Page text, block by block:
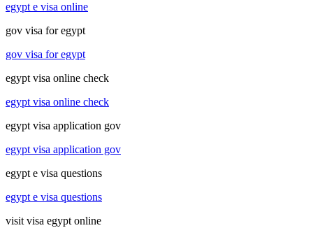
egypt e visa online
gov visa for egypt
gov visa for egypt
egypt visa online check
egypt visa online check
egypt visa application gov
egypt visa application gov
egypt e visa questions
egypt e visa questions
visit visa egypt online